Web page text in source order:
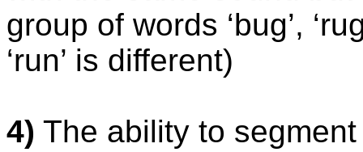
group of words ‘bug’,
‘run’ is different)
4) The ability to